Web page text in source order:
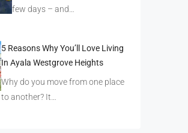
few days – and…
5 Reasons Why You’ll Love Living
In Ayala Westgrove Heights
Why do you move from one place
to another? It…